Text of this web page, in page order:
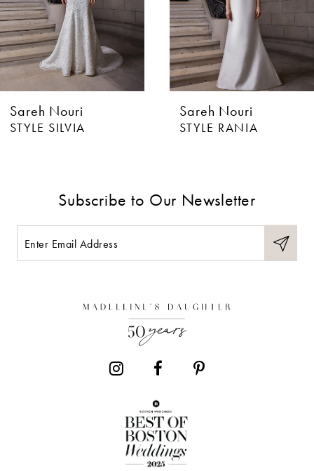
4
5
7
Sareh Nouri
STYLE SILVIA
Sareh Nouri
STYLE RANIA
Subscribe to Our Newsletter